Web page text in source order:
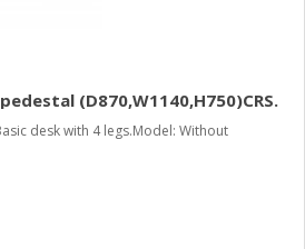
(D870,W1140,H750)CRS.
desk with 4 legs.Model: Without